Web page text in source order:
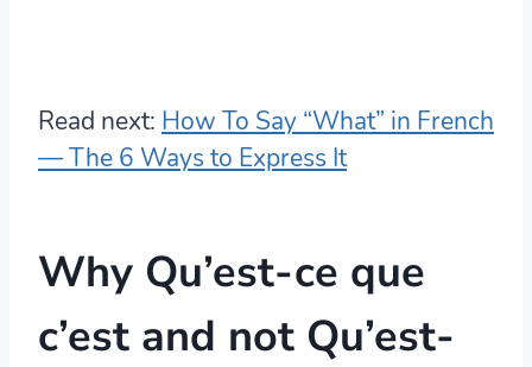
Read next: How To Say “What” in French
— The 6 Ways to Express It
Why Qu’est-ce que
c’est and not Qu’est-